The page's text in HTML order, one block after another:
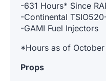
-631 Hours* Since
-Continental
-GAMI Fuel Injectors
*Hours as of
Props